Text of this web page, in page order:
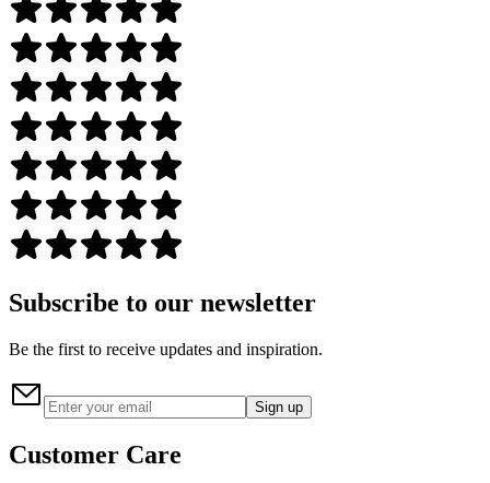
Subscribe to our newsletter
Be the first to receive updates and inspiration.
Sign up
Customer Care